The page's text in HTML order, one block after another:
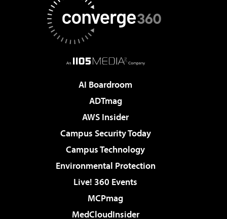
AI Boardroom
ADTmag
AWS Insider
Campus Security Today
Campus Technology
Environmental Protection
Live! 360 Events
MCPmag
MedCloudInsider